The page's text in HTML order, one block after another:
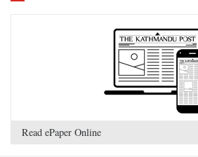
Read ePaper Online